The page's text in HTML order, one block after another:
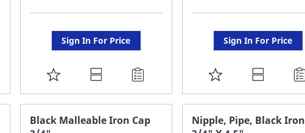
Sign In For Price
ADD
TO
FAVORITE
Sign In For Price
ADD
TO
FAVORITE
Black Malleable Iron Cap
Nipple, Pipe, Black Iron